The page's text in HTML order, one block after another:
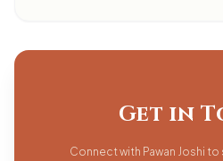
Get in
Connect with Pawan Joshi